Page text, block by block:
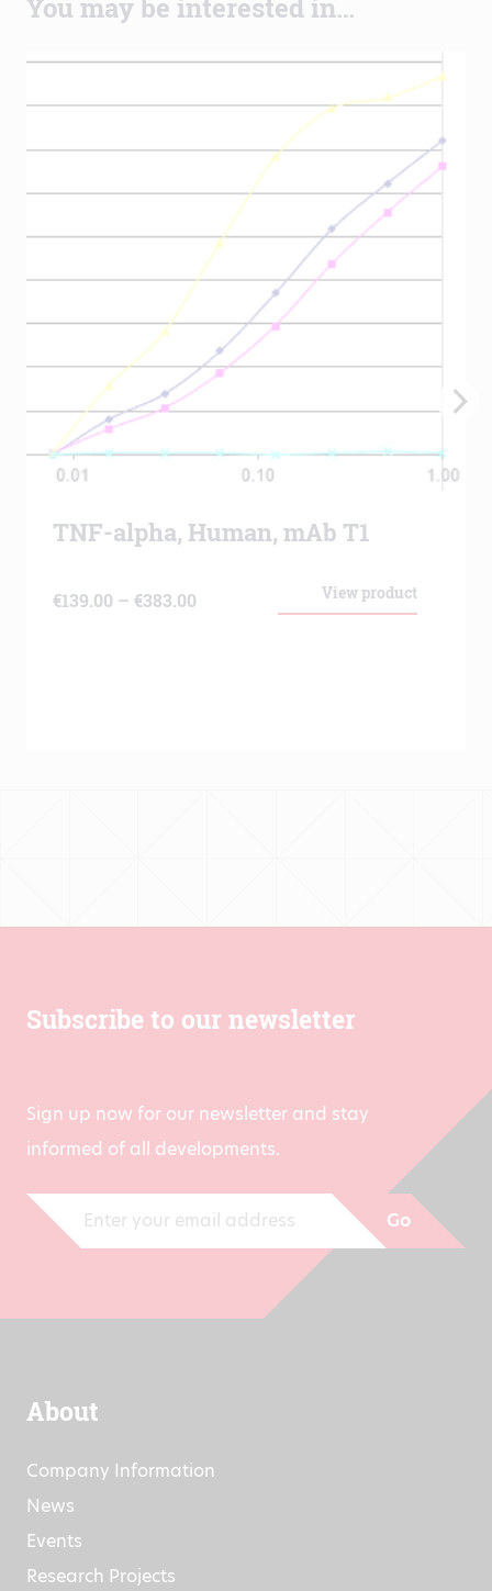
You may be interested in…
TNF-alpha, Human, mAb T1
View product
€139.00 – €383.00
Subscribe to our newsletter
Sign up now for our newsletter and stay
informed of all developments.
Go
About
Company Information
News
Events
Research Projects